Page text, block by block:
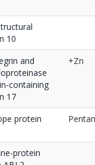
10
and
containing
17
+Zn
protein
protein